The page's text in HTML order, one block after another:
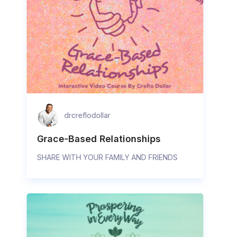
drcreflodollar
Grace-Based Relationships
SHARE WITH YOUR FAMILY AND FRIENDS